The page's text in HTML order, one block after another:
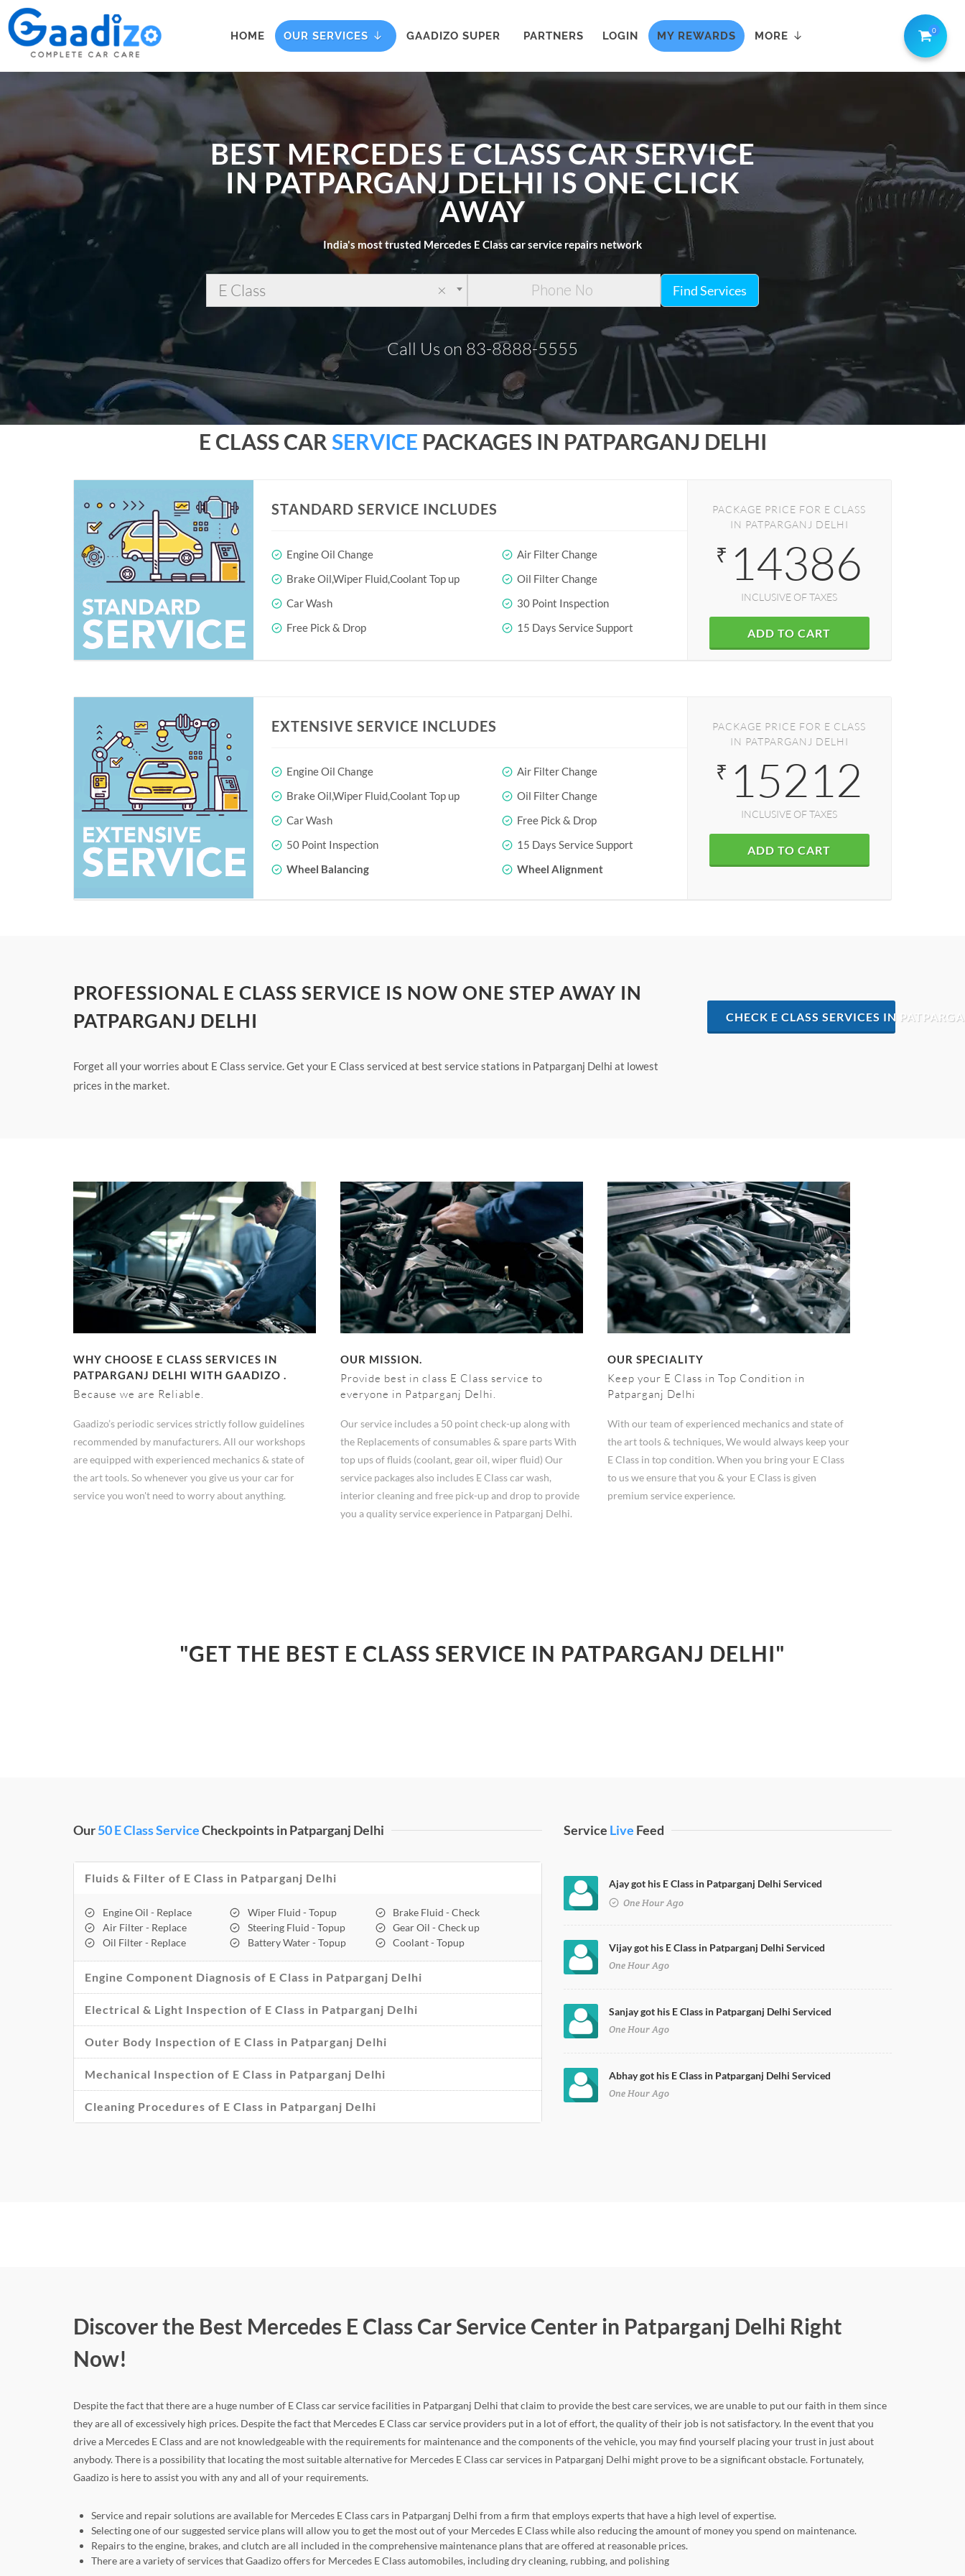
HOME OUR SERVICES GAADIZO SUPER PARTNERS LOGIN MY REWARDS MORE 0
BEST MERCEDES E CLASS CAR SERVICE
IN PATPARGANJ DELHI IS ONE CLICK
AWAY
India's most trusted Mercedes E Class car service repairs network
×
E Class Find Services
Call Us on 83-8888-5555
E CLASS CAR SERVICE PACKAGES IN PATPARGANJ DELHI
STANDARD SERVICE INCLUDES
Engine Oil Change
Air Filter Change
Brake Oil,Wiper Fluid,Coolant Top up
Oil Filter Change
Car Wash
30 Point Inspection
Free Pick & Drop
15 Days Service Support
PACKAGE PRICE FOR E CLASS
IN PATPARGANJ DELHI
₹ 14386
INCLUSIVE OF TAXES
ADD TO CART
EXTENSIVE SERVICE INCLUDES
Engine Oil Change
Air Filter Change
Brake Oil,Wiper Fluid,Coolant Top up
Oil Filter Change
Car Wash
Free Pick & Drop
50 Point Inspection
15 Days Service Support
Wheel Balancing
Wheel Alignment
PACKAGE PRICE FOR E CLASS
IN PATPARGANJ DELHI
₹ 15212
INCLUSIVE OF TAXES
ADD TO CART
PROFESSIONAL E CLASS SERVICE IS NOW ONE STEP AWAY IN
PATPARGANJ DELHI
Forget all your worries about E Class service. Get your E Class serviced at best service stations in Patparganj Delhi at lowest
prices in the market.
CHECK E CLASS SERVICES IN
WHY CHOOSE E CLASS SERVICES IN
PATPARGANJ DELHI WITH GAADIZO .
Because we are Reliable.
Gaadizo’s periodic services strictly follow guidelines
recommended by manufacturers. All our workshops
are equipped with experienced mechanics & state of
the art tools. So whenever you give us your car for
service you won't need to worry about anything.
OUR MISSION.
Provide best in class E Class service to
everyone in Patparganj Delhi.
Our service includes a 50 point check-up along with
the Replacements of consumables & spare parts With
top ups of fluids (coolant, gear oil, wiper fluid) Our
service packages also includes E Class car wash,
interior cleaning and free pick-up and drop to provide
you a quality service experience in Patparganj Delhi.
OUR SPECIALITY
Keep your E Class in Top Condition in
Patparganj Delhi
With our team of experienced mechanics and state of
the art tools & techniques, We would always keep your
E Class in top condition. When you bring your E Class
to us we ensure that you & your E Class is given
premium service experience.
"GET THE BEST E CLASS SERVICE IN PATPARGANJ DELHI"
Our50 E Class ServiceCheckpoints in Patparganj Delhi
Fluids & Filter of E Class in Patparganj Delhi
Engine Oil - Replace
Air Filter - Replace
Oil Filter - Replace
Wiper Fluid - Topup
Steering Fluid - Topup
Battery Water - Topup
Brake Fluid - Check
Gear Oil - Check up
Coolant - Topup
Engine Component Diagnosis of E Class in Patparganj Delhi
Electrical & Light Inspection of E Class in Patparganj Delhi
Outer Body Inspection of E Class in Patparganj Delhi
Mechanical Inspection of E Class in Patparganj Delhi
Cleaning Procedures of E Class in Patparganj Delhi
Service Live Feed
Ajay got his E Class in Patparganj Delhi Serviced
One Hour Ago
Vijay got his E Class in Patparganj Delhi Serviced
One Hour Ago
Sanjay got his E Class in Patparganj Delhi Serviced
One Hour Ago
Abhay got his E Class in Patparganj Delhi Serviced
One Hour Ago
Discover the Best Mercedes E Class Car Service Center in Patparganj Delhi Right
Now!
Despite the fact that there are a huge number of E Class car service facilities in Patparganj Delhi that claim to provide the best care services, we are unable to put our faith in them since
they are all of excessively high prices. Despite the fact that Mercedes E Class car service providers put in a lot of effort, the quality of their job is not satisfactory. In the event that you
drive a Mercedes E Class and are not knowledgeable with the requirements for maintenance and the components of the vehicle, you may find yourself placing your trust in just about
anybody. There is a possibility that locating the most suitable alternative for Mercedes E Class car services in Patparganj Delhi might prove to be a significant obstacle. Fortunately,
Gaadizo is here to assist you with any and all of your requirements.
Service and repair solutions are available for Mercedes E Class cars in Patparganj Delhi from a firm that employs experts that have a high level of expertise.
Selecting one of our suggested service plans will allow you to get the most out of your Mercedes E Class while also reducing the amount of money you spend on maintenance.
Repairs to the engine, brakes, and clutch are all included in the comprehensive maintenance plans that are offered at reasonable prices.
There are a variety of services that Gaadizo offers for Mercedes E Class automobiles, including dry cleaning, rubbing, and polishing